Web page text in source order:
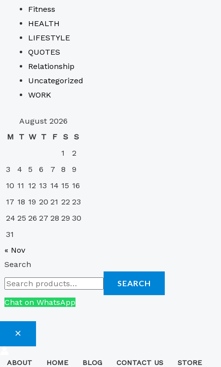
Fitness
HEALTH
LIFESTYLE
QUOTES
Relationship
Uncategorized
WORK
August 2026
M
T W T F S
S
1
2
3
4 5 6 7 8
9
10 11 12 13 14 15 16
17 18 19 20 21 22 23
24 25 26 27 28 29 30
31
« Nov
Search
SEARCH
Chat on WhatsApp
ABOUT HOME BLOG CONTACT US STORE